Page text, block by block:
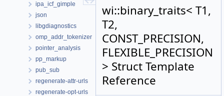
ipa_icf_gimple
json
libgdiagnostics
omp_addr_tokenizer
pointer_analysis
pp_markup
pub_sub
regenerate-attr-urls
regenerate-opt-urls
wi::binary_traits< T1,
T2,
CONST_PRECISION,
FLEXIBLE_PRECISION
> Struct Template
Reference